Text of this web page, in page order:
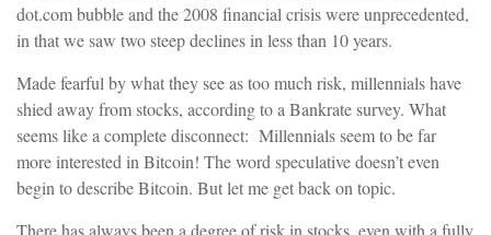
dot.com bubble and the 2008 financial crisis were unprecedented,
in that we saw two steep declines in less than 10 years.
Made fearful by what they see as too much risk, millennials have
shied away from stocks, according to a Bankrate survey. What
seems like a complete disconnect: Millennials seem to be far
more interested in Bitcoin! The word speculative doesn’t even
begin to describe Bitcoin. But let me get back on topic.
There has always been a degree of risk in stocks, even with a fully